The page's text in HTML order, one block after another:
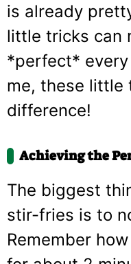
is already
little tricks can
*perfect*
me, these little
difference!
Achieving the
The biggest
stir-fries is to
Remember